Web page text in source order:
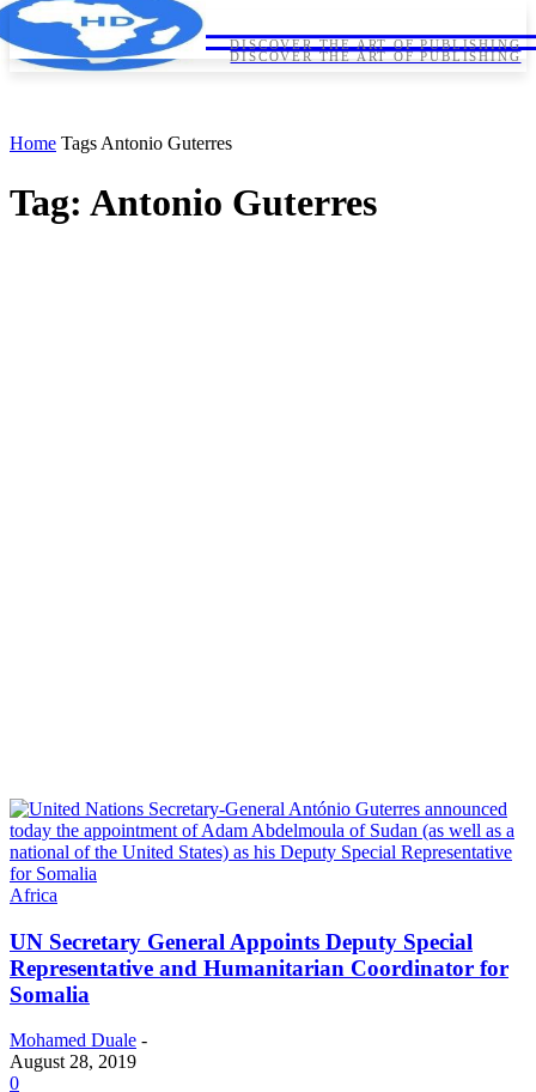
DISCOVER THE ART OF PUBLISHING
DISCOVER THE ART OF PUBLISHING
Home Tags Antonio Guterres
Tag: Antonio Guterres
Africa
UN Secretary General Appoints Deputy Special
Representative and Humanitarian Coordinator for
Somalia
Mohamed Duale -
August 28, 2019
0